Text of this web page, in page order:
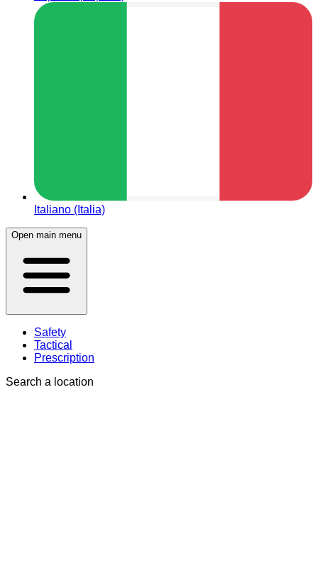
Italiano (Italia)
Open main menu
Safety
Tactical
Prescription
Search a location